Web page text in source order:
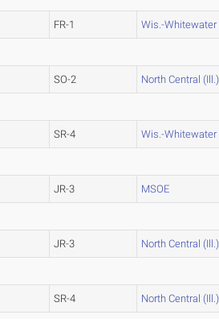
FR-1 Wis.-Whitewater
SO-2 North Central (Ill.)
SR-4 Wis.-Whitewater
JR-3 MSOE
JR-3 North Central (Ill.)
SR-4 North Central (Ill.)